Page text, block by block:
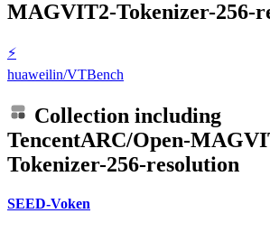
MAGVIT2-Tokenizer-256-
⚡
huaweilin/VTBench
Collection including
TencentARC/Open-
Tokenizer-256-resolution
SEED-Voken